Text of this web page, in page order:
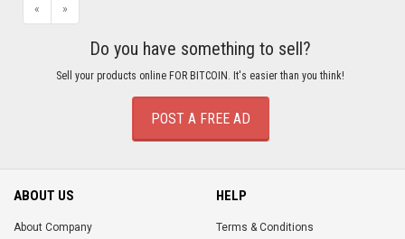
« »
Do you have something to sell?
Sell your products online FOR BITCOIN. It's easier than you think!
POST A FREE AD
ABOUT US
About Company
HELP
Terms & Conditions